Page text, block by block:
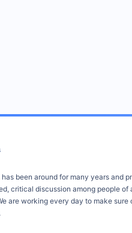
been around for many years and
critical discussion among people of
are working every day to make sure